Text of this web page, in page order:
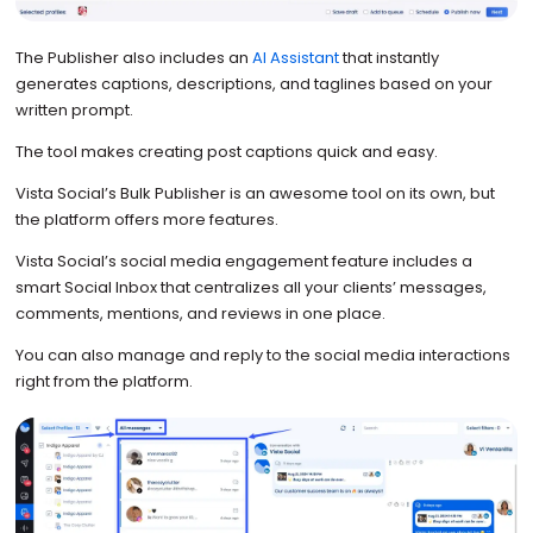
The Publisher also includes an AI Assistantthat instantly
generates captions, descriptions, and taglines based on your
written prompt.
The tool makes creating post captions quick and easy.
Vista Social’s Bulk Publisher is an awesome tool on its own, but
the platform offers more features.
Vista Social’s social media engagement feature includes a
smart Social Inbox that centralizes all your clients’ messages,
comments, mentions, and reviews in one place.
You can also manage and reply to the social media interactions
right from the platform.